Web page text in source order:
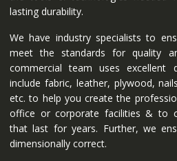
lasting durability.
We have industry specialists to
meet the standards for quality
commercial team uses excellent
include fabric, leather, plywood,
etc. to help you create the
office or corporate facilities & to
that last for years. Further, we
dimensionally correct.